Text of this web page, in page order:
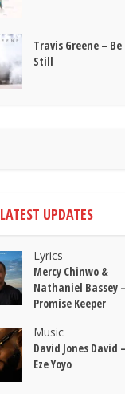
Travis Greene – Be
Still
LATEST UPDATES
Lyrics
Mercy Chinwo &
Nathaniel Bassey –
Promise Keeper
Music
David Jones David –
Eze Yoyo